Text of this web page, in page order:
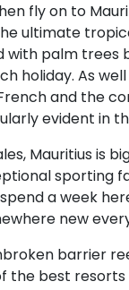
fly on to
ultimate
palm trees
holiday. As
and the
evident in
Mauritius is
sporting
a week
new
barrier
the best